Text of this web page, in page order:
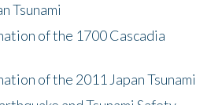
Tsunami
of the 1700 Cascadia
of the 2011 Japan Tsunami